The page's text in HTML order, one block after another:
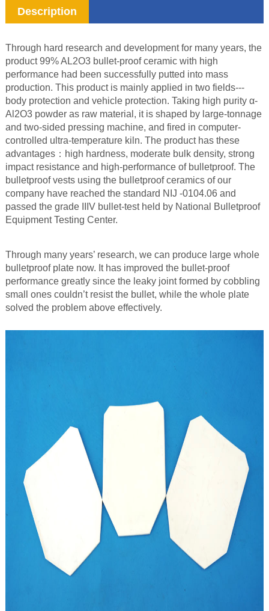
Description
Through hard research and development for many years, the
product 99% AL2O3 bullet-proof ceramic with high
performance had been successfully putted into mass
production. This product is mainly applied in two fields---
body protection and vehicle protection. Taking high purity α-
Al2O3 powder as raw material, it is shaped by large-tonnage
and two-sided pressing machine, and fired in computer-
controlled ultra-temperature kiln. The product has these
advantages：high hardness, moderate bulk density, strong
impact resistance and high-performance of bulletproof. The
bulletproof vests using the bulletproof ceramics of our
company have reached the standard NIJ -0104.06 and
passed the grade IIIV bullet-test held by National Bulletproof
Equipment Testing Center.
Through many years’ research, we can produce large whole
bulletproof plate now. It has improved the bullet-proof
performance greatly since the leaky joint formed by cobbling
small ones couldn’t resist the bullet, while the whole plate
solved the problem above effectively.